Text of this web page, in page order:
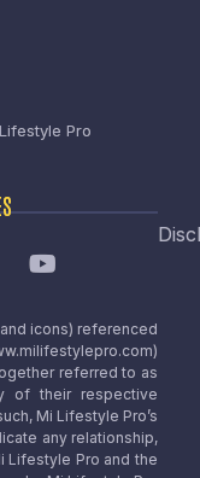
Pro
icons) referenced
referred to as
of their respective
Mi Lifestyle Pro’s
any relationship,
Lifestyle Pro and the